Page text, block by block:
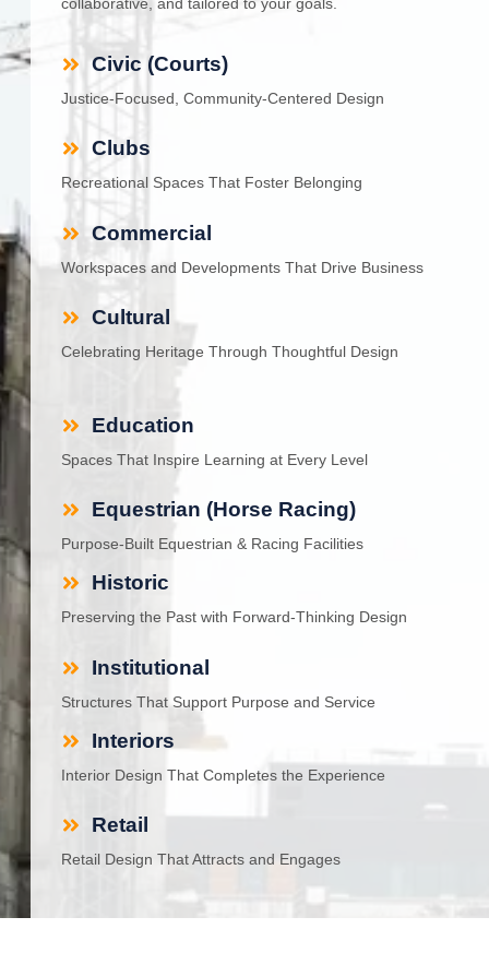
Civic (Courts)
Justice-Focused, Community-Centered Design
Clubs
Recreational Spaces That Foster Belonging
Commercial
Workspaces and Developments That Drive Business
Cultural
Celebrating Heritage Through Thoughtful Design
Education
Spaces That Inspire Learning at Every Level
Equestrian (Horse Racing)
Purpose-Built Equestrian & Racing Facilities
Historic
Preserving the Past with Forward-Thinking Design
Institutional
Structures That Support Purpose and Service
Interiors
Interior Design That Completes the Experience
Retail
Retail Design That Attracts and Engages